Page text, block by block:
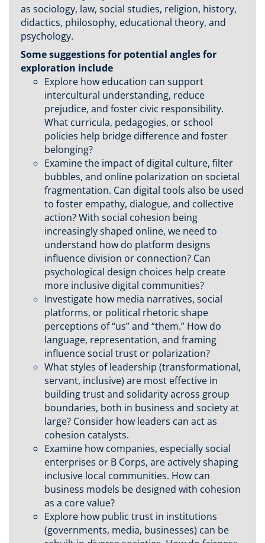
as sociology, law, social studies, religion, history,
didactics, philosophy, educational theory, and
psychology.
Some suggestions for potential angles for
exploration include
Explore how education can support
intercultural understanding, reduce
prejudice, and foster civic responsibility.
What curricula, pedagogies, or school
policies help bridge difference and foster
belonging?
Examine the impact of digital culture, filter
bubbles, and online polarization on societal
fragmentation. Can digital tools also be used
to foster empathy, dialogue, and collective
action? With social cohesion being
increasingly shaped online, we need to
understand how do platform designs
influence division or connection? Can
psychological design choices help create
more inclusive digital communities?
Investigate how media narratives, social
platforms, or political rhetoric shape
perceptions of “us” and “them.” How do
language, representation, and framing
influence social trust or polarization?
What styles of leadership (transformational,
servant, inclusive) are most effective in
building trust and solidarity across group
boundaries, both in business and society at
large? Consider how leaders can act as
cohesion catalysts.
Examine how companies, especially social
enterprises or B Corps, are actively shaping
inclusive local communities. How can
business models be designed with cohesion
as a core value?
Explore how public trust in institutions
(governments, media, businesses) can be